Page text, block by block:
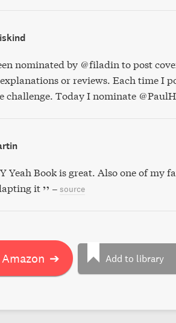
nominated by @filadin to post
or reviews. Each time I
challenge. Today I nominate
Yeah Book is great. Also one of my
it
– source
➔ Add to library